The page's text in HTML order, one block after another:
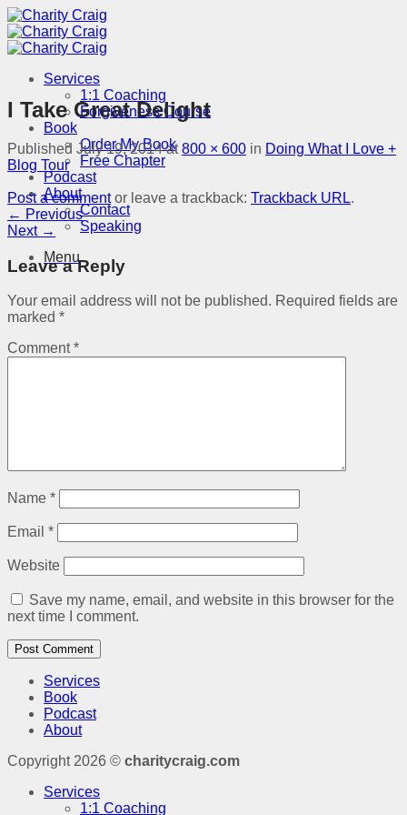
Skip
to
content
Services
1:1 Coaching
Forgiveness Course
Book
Order My Book
Free Chapter
Podcast
About
Contact
Speaking
Menu
I Take Great Delight
Published July 19, 2014at800 × 600 in Doing What I Love +
Blog Tour
Post a commentor leave a trackback: Trackback URL.
← Previous
Next →
Leave a Reply
Your email address will not be published. Required fields are
marked *
Comment*
Name *
Email *
Website
Save my name, email, and website in this browser for the
next time I comment.
Services
Book
Podcast
About
Copyright 2026 © charitycraig.com
Services
1:1 Coaching